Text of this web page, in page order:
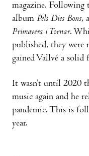
magazine. Following
album Pels Dies Bons,
Primavera i Tornar.
published, they
gained Vallvé a solid
It wasn’t until 2020
music again and he
pandemic. This is
year.